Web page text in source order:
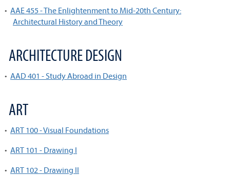
• AAE 455 - The Enlightenment to Mid-20th Century:
Architectural History and Theory
ARCHITECTURE DESIGN
• AAD 401 - Study Abroad in Design
ART
• ART 100 - Visual Foundations
• ART 101 - Drawing I
• ART 102 - Drawing II